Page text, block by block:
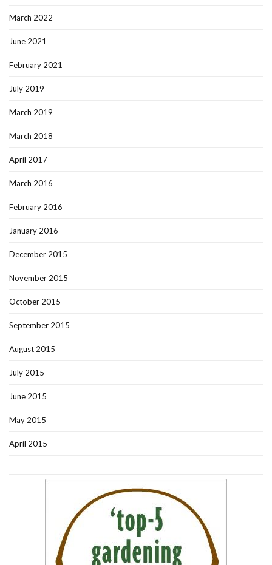
March 2022
June 2021
February 2021
July 2019
March 2019
March 2018
April 2017
March 2016
February 2016
January 2016
December 2015
November 2015
October 2015
September 2015
August 2015
July 2015
June 2015
May 2015
April 2015